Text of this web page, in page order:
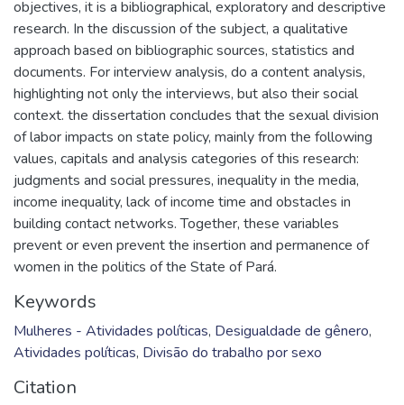
objectives, it is a bibliographical, exploratory and descriptive
research. In the discussion of the subject, a qualitative
approach based on bibliographic sources, statistics and
documents. For interview analysis, do a content analysis,
highlighting not only the interviews, but also their social
context. the dissertation concludes that the sexual division
of labor impacts on state policy, mainly from the following
values, capitals and analysis categories of this research:
judgments and social pressures, inequality in the media,
income inequality, lack of income time and obstacles in
building contact networks. Together, these variables
prevent or even prevent the insertion and permanence of
women in the politics of the State of Pará.
Keywords
Mulheres - Atividades políticas, Desigualdade de gênero,
Atividades políticas, Divisão do trabalho por sexo
Citation